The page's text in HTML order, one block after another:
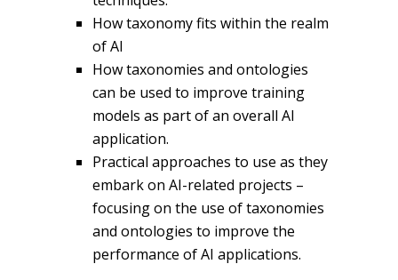
How taxonomy fits within the realm
of AI
How taxonomies and ontologies
can be used to improve training
models as part of an overall AI
application.
Practical approaches to use as they
embark on AI-related projects –
focusing on the use of taxonomies
and ontologies to improve the
performance of AI applications.